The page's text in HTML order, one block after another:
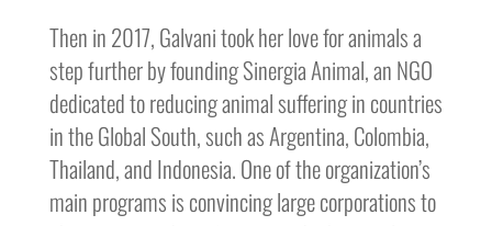
Then in 2017, Galvani took her love for animals a
step further by founding Sinergia Animal, an NGO
dedicated to reducing animal suffering in countries
in the Global South, such as Argentina, Colombia,
Thailand, and Indonesia. One of the organization’s
main programs is convincing large corporations to